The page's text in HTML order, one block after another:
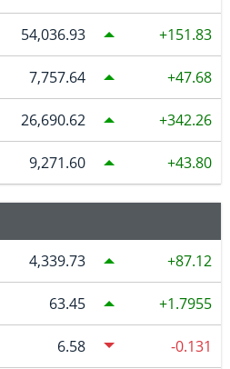
54,036.93 151.83
7,757.64 47.68
26,690.62 342.26
9,271.60 43.80
4,339.73 87.12
63.45 1.7955
6.58 -0.131